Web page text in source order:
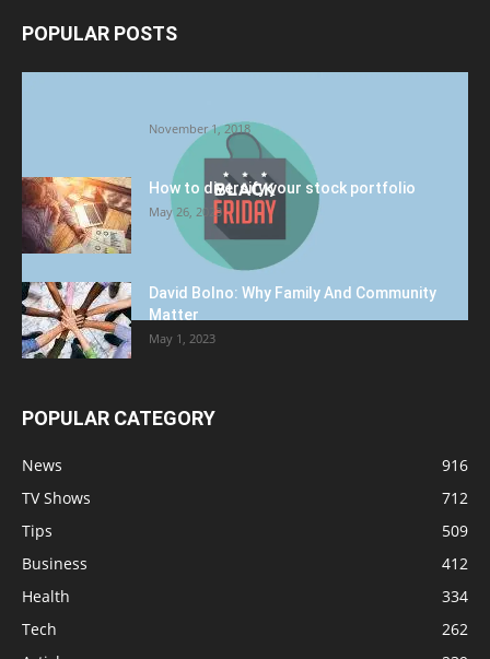
POPULAR POSTS
November 1, 2018
How to diversify your stock portfolio
May 26, 2023
David Bolno: Why Family And Community
Matter
May 1, 2023
POPULAR CATEGORY
News
916
TV Shows
712
Tips
509
Business
412
Health
334
Tech
262